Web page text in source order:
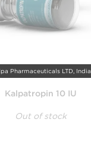
Pharmaceuticals LTD, India
Kalpatropin 10 IU
Out of stock